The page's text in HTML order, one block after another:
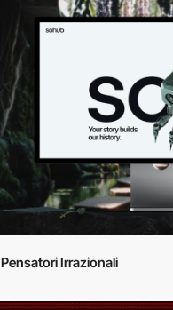
Pensatori Irrazionali